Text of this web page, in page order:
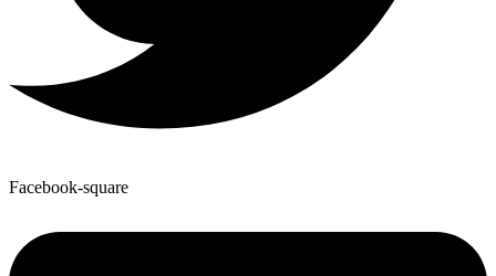
Facebook-square